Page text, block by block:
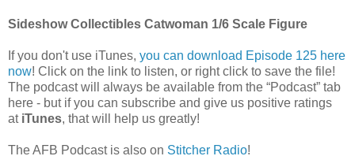
Sideshow Collectibles Catwoman 1/6 Scale Figure
If you don't use iTunes, you can download Episode 125 here
now! Click on the link to listen, or right click to save the file!
The podcast will always be available from the “Podcast” tab
here - but if you can subscribe and give us positive ratings
atiTunes, that will help us greatly!
The AFB Podcast is also on Stitcher Radio!